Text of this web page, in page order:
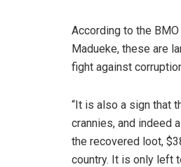
According to the
Madueke, these are
fight against
“It is also a sign that
crannies, and indeed
the recovered loot,
country. It is only left